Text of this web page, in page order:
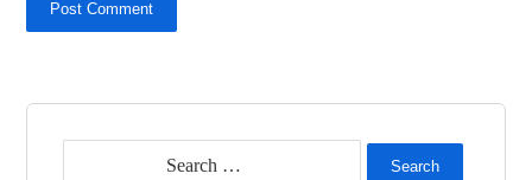
Post Comment
Search